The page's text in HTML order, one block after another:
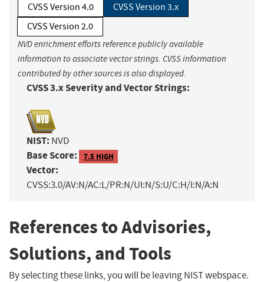
CVSS Version 4.0
CVSS Version 3.x
CVSS Version 2.0
NVD enrichment efforts reference publicly available
information to associate vector strings. CVSS information
contributed by other sources is also displayed.
CVSS 3.x Severity and Vector Strings:
NIST: NVD
Base Score: 7.5 HIGH
Vector:
CVSS:3.0/AV:N/AC:L/PR:N/UI:N/S:U/C:H/I:N/A:N
References to Advisories,
Solutions, and Tools
By selecting these links, you will be leaving NIST webspace.